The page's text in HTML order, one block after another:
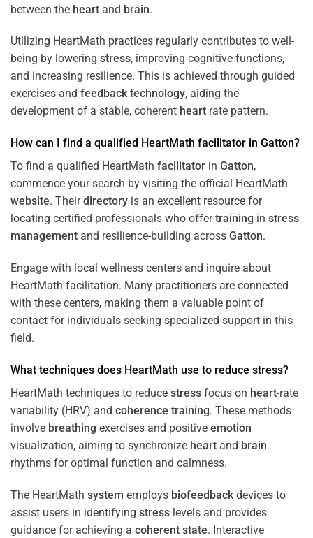
between the heart and brain.
Utilizing HeartMath practices regularly contributes to well-
being by lowering stress, improving cognitive functions,
and increasing resilience. This is achieved through guided
exercises and feedback technology, aiding the
development of a stable, coherent heart rate pattern.
How can I find a qualified HeartMath facilitator in Gatton?
To find a qualified HeartMath facilitator in Gatton,
commence your search by visiting the official HeartMath
website. Theirdirectory is an excellent resource for
locating certified professionals who offertraining in stress
management and resilience-building across Gatton.
Engage with local wellness centers and inquire about
HeartMath facilitation. Many practitioners are connected
with these centers, making them a valuable point of
contact for individuals seeking specialized support in this
field.
What techniques does HeartMath use to reduce stress?
HeartMath techniques to reduce stress focus on heart-rate
variability (HRV) and coherence training. These methods
involve breathing exercises and positive emotion
visualization, aiming to synchronize heart and brain
rhythms for optimal function and calmness.
The HeartMath system employs biofeedback devices to
assist users in identifying stress levels and provides
guidance for achieving a coherent state. Interactive